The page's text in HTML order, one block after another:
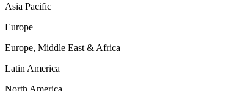
Asia Pacific
Europe
Europe, Middle East & Africa
Latin America
North America